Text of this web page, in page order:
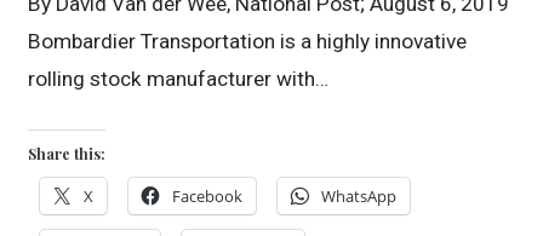
Bombardier Transportation is a highly innovative
rolling stock manufacturer with…
Share this:
X Facebook WhatsApp